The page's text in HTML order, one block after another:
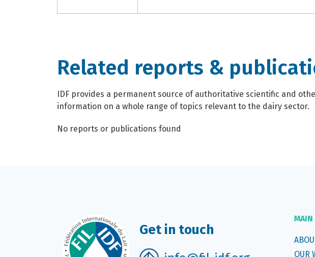
Related reports &
IDF provides a permanent source of authoritative scientific and
information on a whole range of topics relevant to the dairy sector.
No reports or publications found
Get in touch
MAIN
OUR